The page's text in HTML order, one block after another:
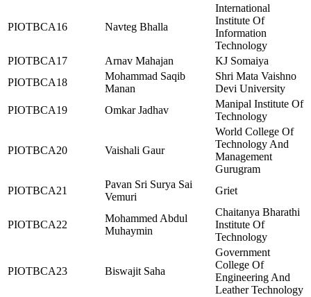
PIOTBCA16 Navteg Bhalla
International
Institute Of
Information
Technology
PIOTBCA17
Arnav Mahajan
KJ Somaiya
PIOTBCA18
Mohammad Saqib
Manan
Shri Mata Vaishno
Devi University
PIOTBCA19
Omkar Jadhav
Manipal Institute Of
Technology
PIOTBCA20 Vaishali Gaur
World College Of
Technology And
Management
Gurugram
PIOTBCA21
Pavan Sri Surya Sai
Vemuri
Griet
PIOTBCA22
Mohammed Abdul
Muhaymin
Chaitanya Bharathi
Institute Of
Technology
PIOTBCA23 Biswajit Saha
Government
College Of
Engineering And
Leather Technology